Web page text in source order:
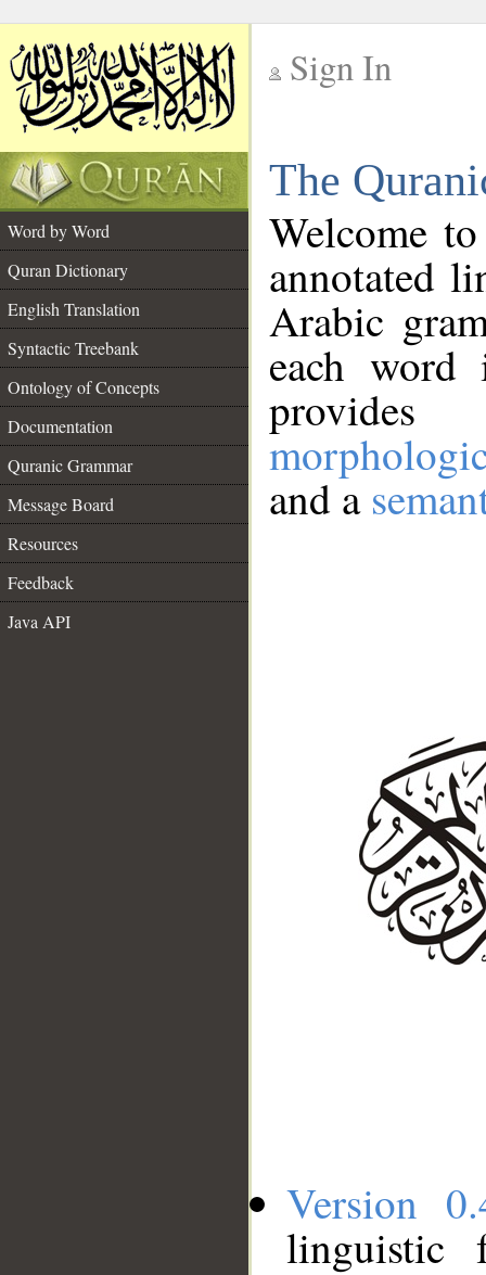
Sign In
The
Word by Word
Quran Dictionary
English Translation
Syntactic Treebank
Ontology of Concepts
Documentation
Quranic Grammar
Message Board
Resources
Feedback
Java API
Welcome
annotated
Arabic
each
and a
Version
linguistic